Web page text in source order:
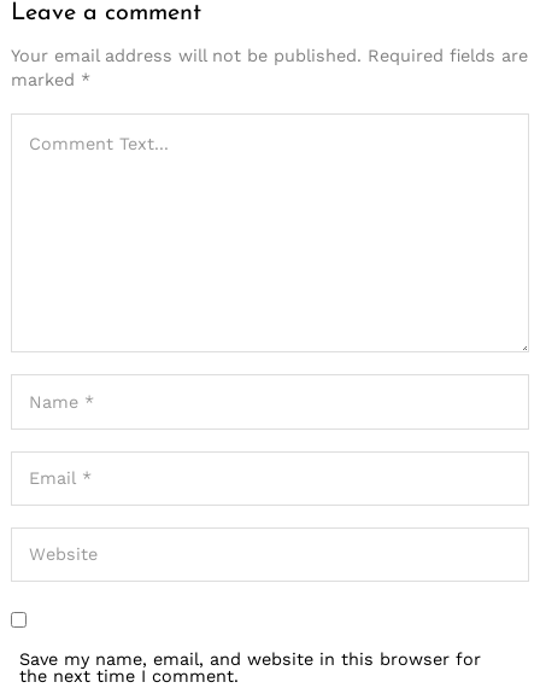
Leave a comment
Your email address will not be published. Required fields are
marked *
Save my name, email, and website in this browser for
the next time I comment.